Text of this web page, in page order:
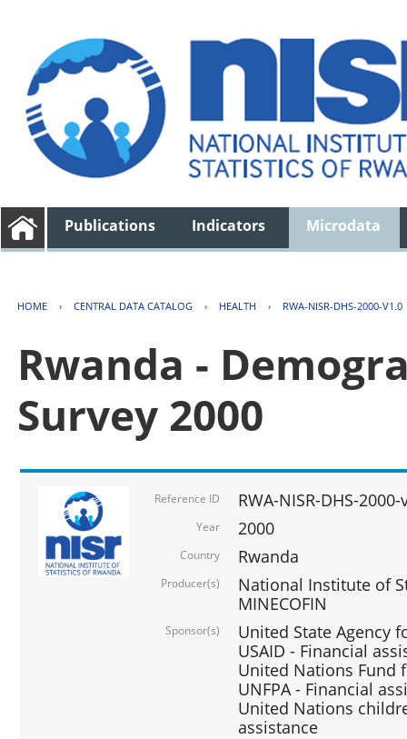
Publications Indicators Microdata
HOME › CENTRAL DATA CATALOG › HEALTH › RWA-NISR-DHS-2000-V1.0
Rwanda -
Survey 2000
Reference ID RWA-NISR-DHS-2000-
Year 2000
Country Rwanda
Producer(s)
National Institute of
MINECOFIN
Sponsor(s)
United State Agency
USAID - Financial
United Nations Fund
UNFPA - Financial
United Nations
assistance